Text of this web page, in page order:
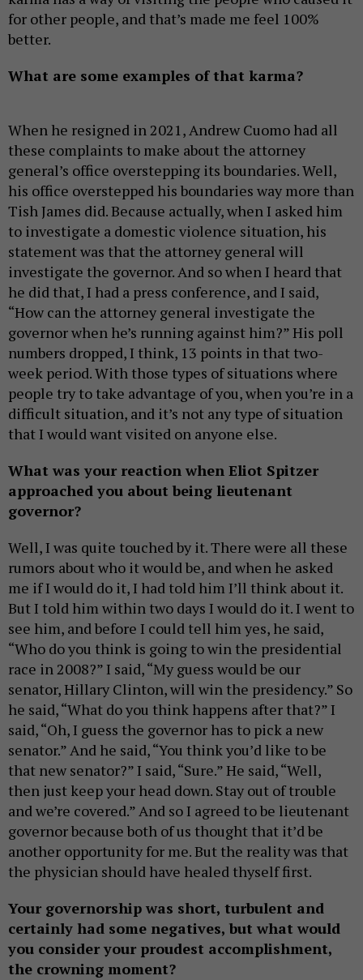
for other people, and that’s made me feel 100%
better.
What are some examples of that karma?
When he resigned in 2021, Andrew Cuomo had all
these complaints to make about the attorney
general’s office overstepping its boundaries. Well,
his office overstepped his boundaries way more than
Tish James did. Because actually, when I asked him
to investigate a domestic violence situation, his
statement was that the attorney general will
investigate the governor. And so when I heard that
he did that, I had a press conference, and I said,
“How can the attorney general investigate the
governor when he’s running against him?” His poll
numbers dropped, I think, 13 points in that two-
week period. With those types of situations where
people try to take advantage of you, when you’re in a
difficult situation, and it’s not any type of situation
that I would want visited on anyone else.
What was your reaction when Eliot Spitzer
approached you about being lieutenant
governor?
Well, I was quite touched by it. There were all these
rumors about who it would be, and when he asked
me if I would do it, I had told him I’ll think about it.
But I told him within two days I would do it. I went to
see him, and before I could tell him yes, he said,
“Who do you think is going to win the presidential
race in 2008?” I said, “My guess would be our
senator, Hillary Clinton, will win the presidency.” So
he said, “What do you think happens after that?” I
said, “Oh, I guess the governor has to pick a new
senator.” And he said, “You think you’d like to be
that new senator?” I said, “Sure.” He said, “Well,
then just keep your head down. Stay out of trouble
and we’re covered.” And so I agreed to be lieutenant
governor because both of us thought that it’d be
another opportunity for me. But the reality was that
the physician should have healed thyself first.
Your governorship was short, turbulent and
certainly had some negatives, but what would
you consider your proudest accomplishment,
the crowning moment?